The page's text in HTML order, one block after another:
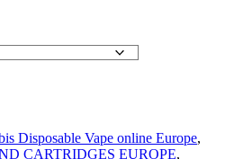
Disposable Vape online Europe,
CARTRIDGES EUROPE,